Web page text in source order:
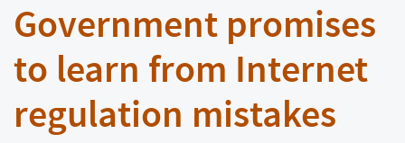
Government promises
to learn from Internet
regulation mistakes